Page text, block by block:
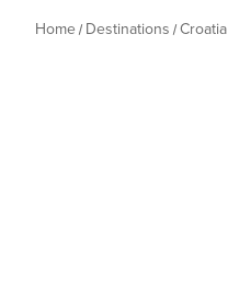
Home Destinations Croatia